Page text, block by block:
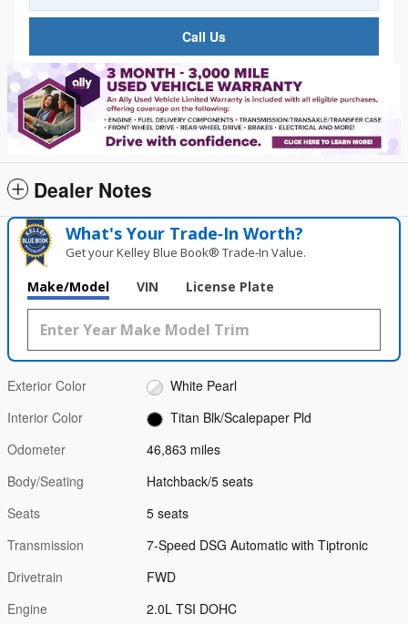
Call Us
Dealer Notes
What's Your Trade‑In Worth?
Get your Kelley Blue Book® Trade‑In Value.
Make/Model VIN License Plate
Exterior Color
White Pearl
Interior Color
Titan Blk/Scalepaper Pld
Odometer
46,863 miles
Body/Seating
Hatchback/5 seats
Seats
5 seats
Transmission
7-Speed DSG Automatic with Tiptronic
Drivetrain
FWD
Engine
2.0L TSI DOHC